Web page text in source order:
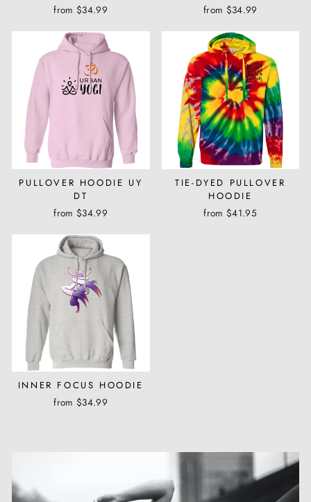
from $34.99 from $34.99
PULLOVER HOODIE UY
DT
from $34.99
TIE-DYED PULLOVER
HOODIE
from $41.95
INNER FOCUS HOODIE
from $34.99